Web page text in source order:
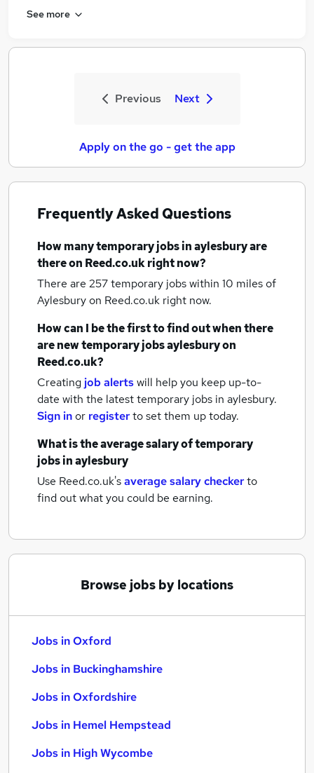
See more
Previous Next
Apply on the go - get the app
Frequently Asked Questions
How manytemporary jobsin aylesburyare
there on Reed.co.uk right now?
There are 257temporary jobs within 10 miles of
Aylesburyon Reed.co.uk right now.
How can I be the first to find out when there
are newtemporary jobsaylesburyon
Reed.co.uk?
Creating job alertswill help you keep up-to-
date with the latesttemporary jobs in aylesbury.
Sign inor registerto set them up today.
What is the average salary oftemporary
jobsin aylesbury
Use Reed.co.uk'saverage salary checkerto
find out what you could be earning.
Browse jobs by locations
Jobs in Oxford
Jobs in Buckinghamshire
Jobs in Oxfordshire
Jobs in Hemel Hempstead
Jobs in High Wycombe